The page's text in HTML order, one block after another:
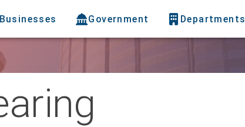
Businesses Government Departments